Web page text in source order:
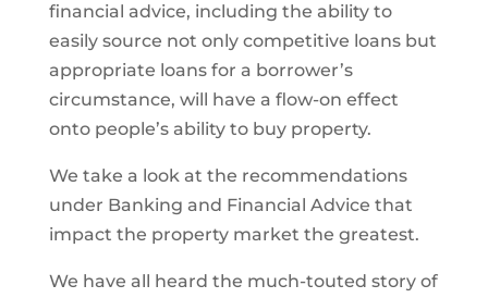
financial advice, including the ability to
easily source not only competitive loans but
appropriate loans for a borrower’s
circumstance, will have a flow-on effect
onto people’s ability to buy property.
We take a look at the recommendations
under Banking and Financial Advice that
impact the property market the greatest.
We have all heard the much-touted story of